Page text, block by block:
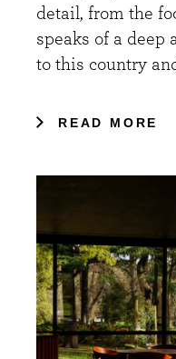
detail, from the
speaks of a deep
to this country
READ MORE